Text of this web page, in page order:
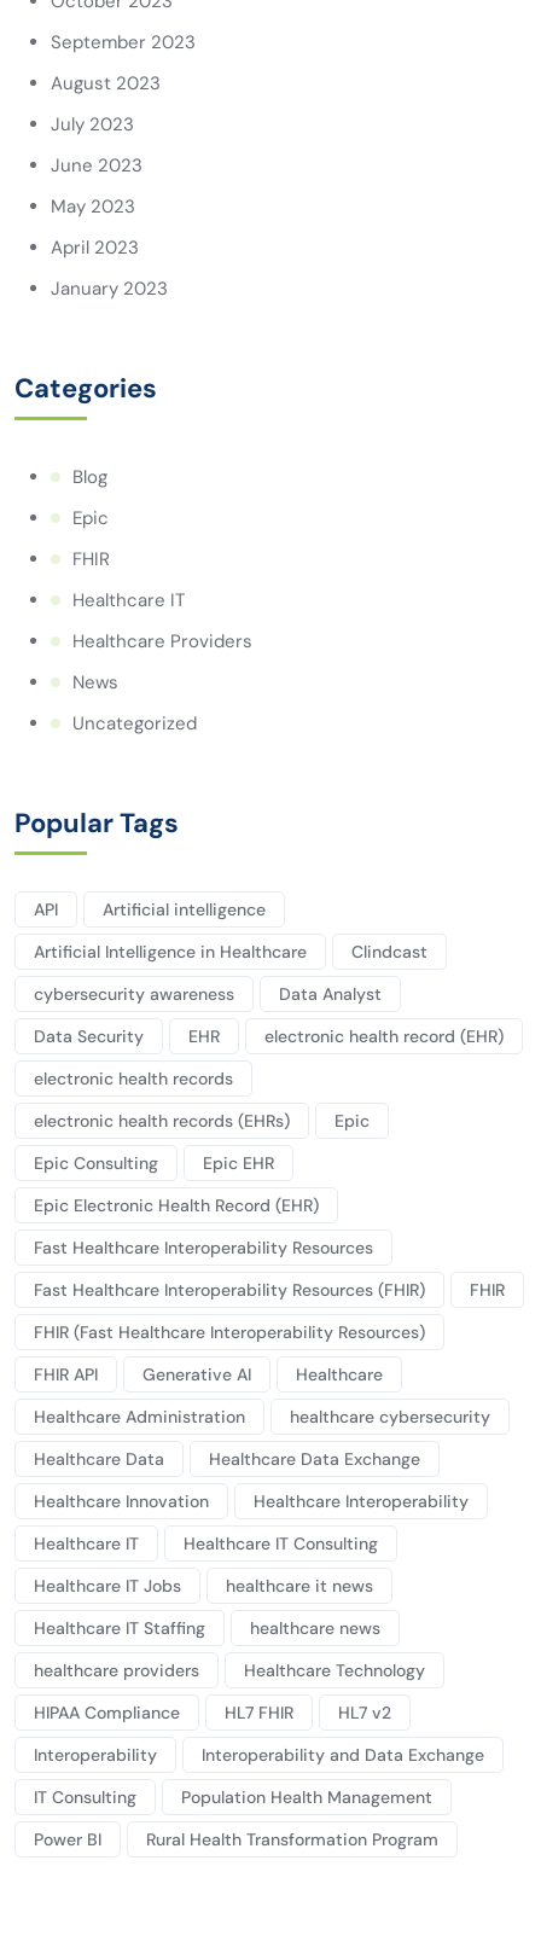
September 2023
August 2023
July 2023
June 2023
May 2023
April 2023
January 2023
Categories
Blog
Epic
FHIR
Healthcare IT
Healthcare Providers
News
Uncategorized
Popular Tags
API
Artificial intelligence
Artificial Intelligence in Healthcare
Clindcast
cybersecurity awareness
Data Analyst
Data Security
EHR
electronic health record (EHR)
electronic health records
electronic health records (EHRs)
Epic
Epic Consulting
Epic EHR
Epic Electronic Health Record (EHR)
Fast Healthcare Interoperability Resources
Fast Healthcare Interoperability Resources (FHIR)
FHIR
FHIR (Fast Healthcare Interoperability Resources)
FHIR API
Generative AI
Healthcare
Healthcare Administration
healthcare cybersecurity
Healthcare Data
Healthcare Data Exchange
Healthcare Innovation
Healthcare Interoperability
Healthcare IT
Healthcare IT Consulting
Healthcare IT Jobs
healthcare it news
Healthcare IT Staffing
healthcare news
healthcare providers
Healthcare Technology
HIPAA Compliance
HL7 FHIR
HL7 v2
Interoperability
Interoperability and Data Exchange
IT Consulting
Population Health Management
Power BI
Rural Health Transformation Program